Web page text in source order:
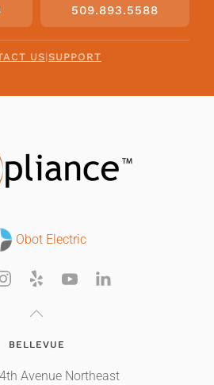
509.893.5588
US|SUPPORT
Obot Electric
BELLEVUE
Avenue Northeast